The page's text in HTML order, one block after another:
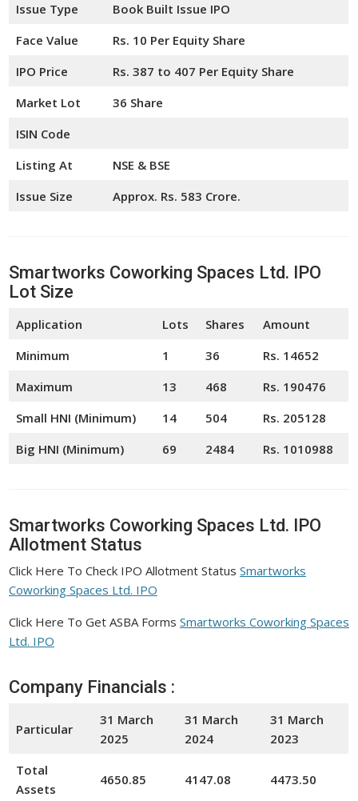
Issue Type
Book Built Issue IPO
Face Value
Rs. 10 Per Equity Share
IPO Price
Rs. 387 to 407 Per Equity Share
Market Lot
36 Share
ISIN Code
Listing At
NSE & BSE
Issue Size
Approx. Rs. 583 Crore.
Smartworks Coworking Spaces Ltd. IPO
Lot Size
Application Lots Shares
Amount
Minimum
1 36
Rs. 14652
Maximum
13 468
Rs. 190476
Small HNI (Minimum)
14 504
Rs. 205128
Big HNI (Minimum)
69 2484 Rs. 1010988
Smartworks Coworking Spaces Ltd. IPO
Allotment Status
Click Here To Check IPO Allotment Status Smartworks
Coworking Spaces Ltd. IPO
Click Here To Get ASBA Forms Smartworks Coworking Spaces
Ltd. IPO
Company Financials :
Particular
31 March
2025
31 March
2024
31 March
2023
Total
Assets
4650.85 4147.08 4473.50